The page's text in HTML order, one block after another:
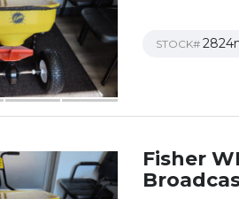
STOCK#
Fisher